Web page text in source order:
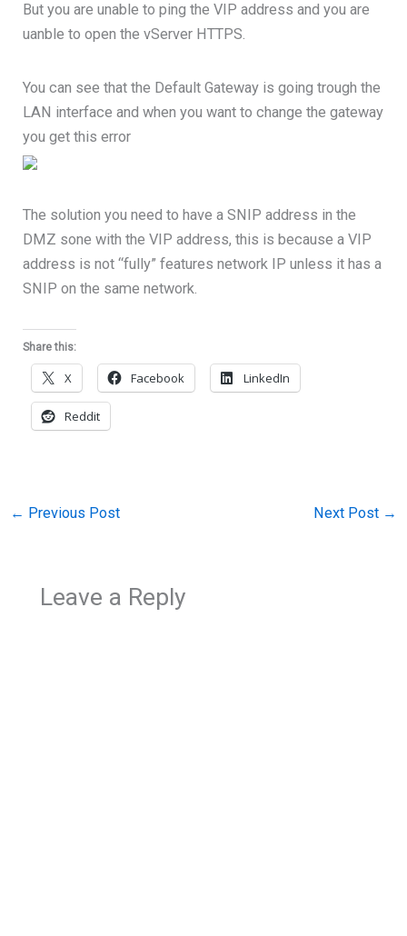
But you are unable to ping the VIP address and you are
uanble to open the vServer HTTPS.
You can see that the Default Gateway is going trough the
LAN interface and when you want to change the gateway
you get this error
The solution you need to have a SNIP address in the
DMZ sone with the VIP address, this is because a VIP
address is not “fully” features network IP unless it has a
SNIP on the same network.
Share this:
X Facebook LinkedIn
Reddit
← Previous Post Next Post →
Leave a Reply